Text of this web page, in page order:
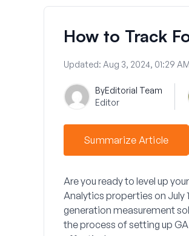
How to Track
Updated: Aug 3, 2024, 01:29 AM
ByEditorial Team
Editor
Summarize Article
Are you ready to level up
Analytics properties on July
generation measurement
the process of setting up